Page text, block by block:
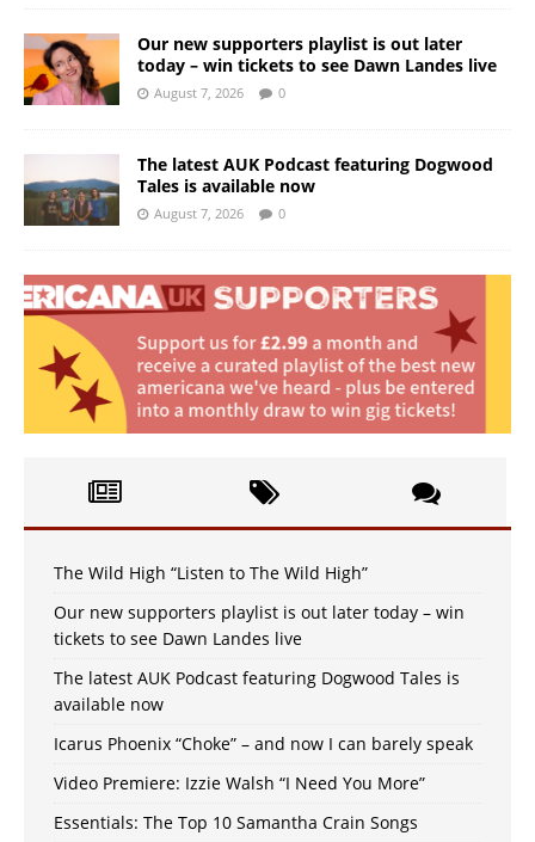
Our new supporters playlist is out later
today – win tickets to see Dawn Landes live
August 7, 2026 0
The latest AUK Podcast featuring Dogwood
Tales is available now
August 7, 2026 0
The Wild High “Listen to The Wild High”
Our new supporters playlist is out later today – win
tickets to see Dawn Landes live
The latest AUK Podcast featuring Dogwood Tales is
available now
Icarus Phoenix “Choke” – and now I can barely speak
Video Premiere: Izzie Walsh “I Need You More”
Essentials: The Top 10 Samantha Crain Songs